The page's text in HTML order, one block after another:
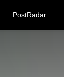
PostRadar